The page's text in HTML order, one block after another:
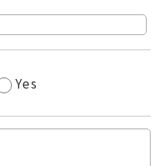
Yes